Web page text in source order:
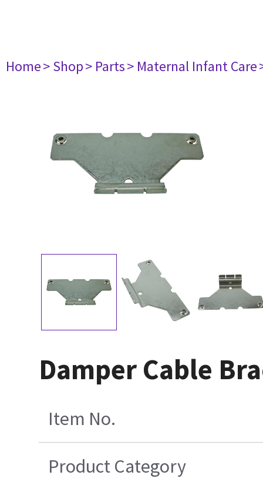
Home> Shop> Parts> Maternal Infant Care
Damper Cable
Item No.
Product Category